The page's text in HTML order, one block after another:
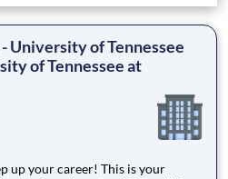
University of Tennessee
of Tennessee at